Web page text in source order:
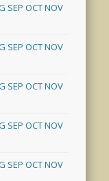
SEP OCTNOV
SEP OCTNOV
SEP OCTNOV
SEP OCTNOV
SEP OCTNOV